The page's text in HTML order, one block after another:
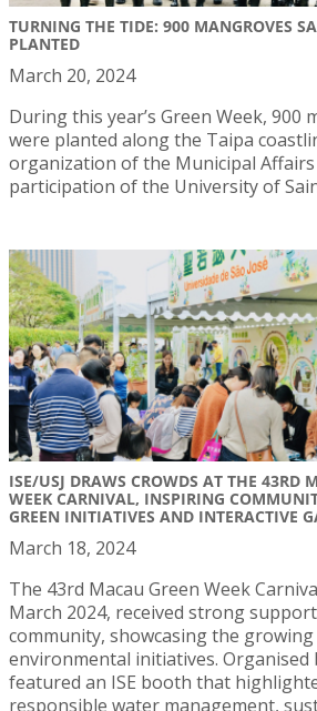
TURNING THE TIDE: 900 MANGROVES
PLANTED
March 20, 2024
During this year’s Green Week, 900
were planted along the Taipa
organization of the Municipal
participation of the University of
ISE/USJ DRAWS CROWDS AT THE 43RD
WEEK CARNIVAL, INSPIRING
GREEN INITIATIVES AND INTERACTIVE
March 18, 2024
The 43rd Macau Green Week
March 2024, received strong
community, showcasing the
environmental initiatives. Organised
featured an ISE booth that
responsible water management,